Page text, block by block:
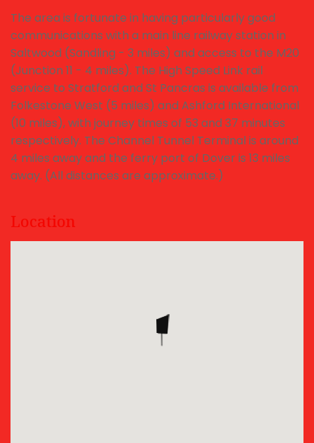
The area is fortunate in having particularly good
communications with a main line railway station in
Saltwood (Sandling - 3 miles) and access to the M20
(Junction 11 - 4 miles). The High Speed Link rail
service to Stratford and St Pancras is available from
Folkestone West (5 miles) and Ashford International
(10 miles), with journey times of 53 and 37 minutes
respectively. The Channel Tunnel Terminal is around
4 miles away and the ferry port of Dover is 13 miles
away. (All distances are approximate.)
Location